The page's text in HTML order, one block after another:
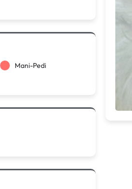
Mani-Pedi